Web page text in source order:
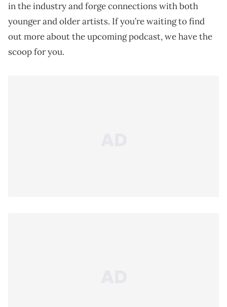
in the industry and forge connections with both
younger and older artists. If you’re waiting to find
out more about the upcoming podcast, we have the
scoop for you.